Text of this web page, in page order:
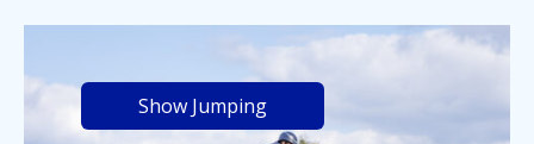
Show Jumping